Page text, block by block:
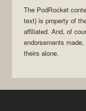
The PodRocket
text) is property of
affiliated. And, of
endorsements
theirs alone.